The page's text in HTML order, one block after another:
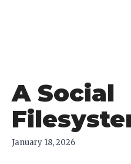
A Social
January 18, 2026